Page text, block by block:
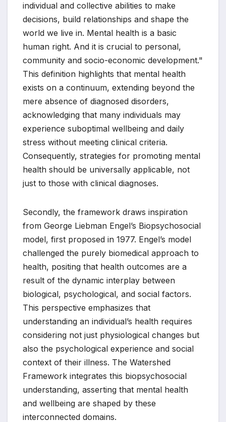
individual and collective abilities to make
decisions, build relationships and shape the
world we live in. Mental health is a basic
human right. And it is crucial to personal,
community and socio-economic development."
This definition highlights that mental health
exists on a continuum, extending beyond the
mere absence of diagnosed disorders,
acknowledging that many individuals may
experience suboptimal wellbeing and daily
stress without meeting clinical criteria.
Consequently, strategies for promoting mental
health should be universally applicable, not
just to those with clinical diagnoses.
Secondly, the framework draws inspiration
from George Liebman Engel’s Biopsychosocial
model, first proposed in 1977. Engel’s model
challenged the purely biomedical approach to
health, positing that health outcomes are a
result of the dynamic interplay between
biological, psychological, and social factors.
This perspective emphasizes that
understanding an individual’s health requires
considering not just physiological changes but
also the psychological experience and social
context of their illness. The Watershed
Framework integrates this biopsychosocial
understanding, asserting that mental health
and wellbeing are shaped by these
interconnected domains.